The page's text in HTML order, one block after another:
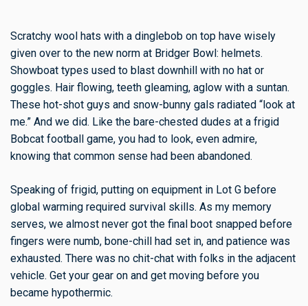
Scratchy wool hats with a dinglebob on top have wisely
given over to the new norm at Bridger Bowl: helmets.
Showboat types used to blast downhill with no hat or
goggles. Hair flowing, teeth gleaming, aglow with a suntan.
These hot-shot guys and snow-bunny gals radiated “look at
me.” And we did. Like the bare-chested dudes at a frigid
Bobcat football game, you had to look, even admire,
knowing that common sense had been abandoned.
Speaking of frigid, putting on equipment in Lot G before
global warming required survival skills. As my memory
serves, we almost never got the final boot snapped before
fingers were numb, bone-chill had set in, and patience was
exhausted. There was no chit-chat with folks in the adjacent
vehicle. Get your gear on and get moving before you
became hypothermic.